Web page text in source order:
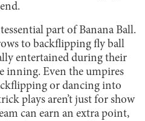
part of Banana Ball.
to backflipping fly ball
entertained during their
inning. Even the umpires
or dancing into
plays aren’t just for show
can earn an extra point,